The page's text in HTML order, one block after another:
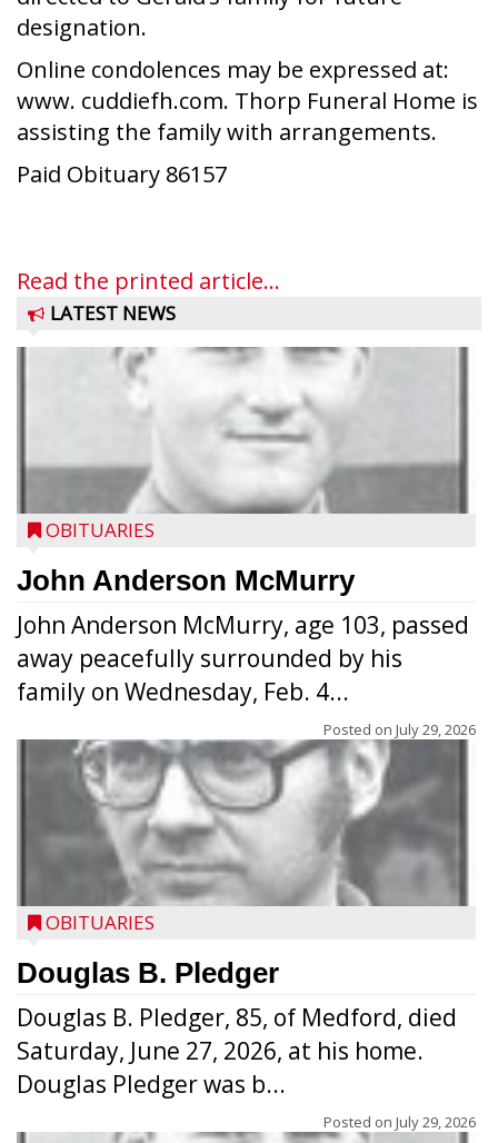
designation.
Online condolences may be expressed at:
www. cuddiefh.com. Thorp Funeral Home is
assisting the family with arrangements.
Paid Obituary 86157
Read the printed article...
LATEST NEWS
OBITUARIES
John Anderson McMurry
John Anderson McMurry, age 103, passed
away peacefully surrounded by his
family on Wednesday, Feb. 4...
Posted on July 29, 2026
OBITUARIES
Douglas B. Pledger
Douglas B. Pledger, 85, of Medford, died
Saturday, June 27, 2026, at his home.
Douglas Pledger was b...
Posted on July 29, 2026